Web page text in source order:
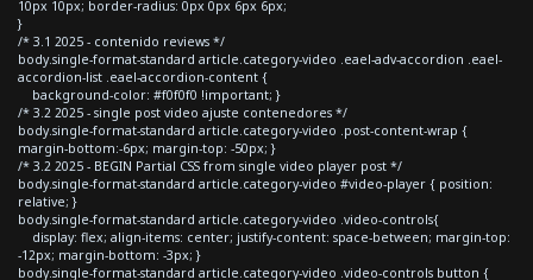
10px 10px; border-radius: 0px 0px 6px 6px;
}
/* 3.1 2025 - contenido reviews */
body.single-format-standard article.category-video .eael-adv-accordion .eael-
accordion-list .eael-accordion-content {
background-color: #f0f0f0 !important; }
/* 3.2 2025 - single post video ajuste contenedores */
body.single-format-standard article.category-video .post-content-wrap {
margin-bottom:-6px; margin-top: -50px; }
/* 3.2 2025 - BEGIN Partial CSS from single video player post */
body.single-format-standard article.category-video #video-player { position:
relative; }
body.single-format-standard article.category-video .video-controls{
display: flex; align-items: center; justify-content: space-between; margin-top:
-12px; margin-bottom: -3px; }
body.single-format-standard article.category-video .video-controls button {